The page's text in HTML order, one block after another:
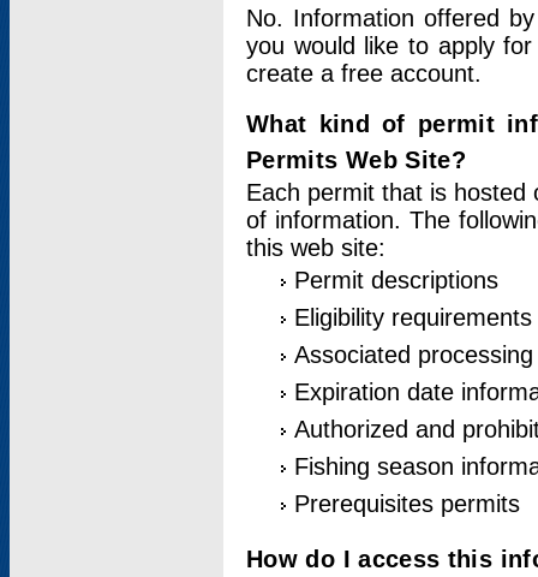
No. Information offered
you would like to apply
create a free account.
What kind of permit
Permits Web Site?
Each permit that is hosted
of information. The
this web site:
Permit descriptions
Eligibility requirements
Associated
Expiration date
Authorized and
Fishing season
Prerequisites permits
How do I access this